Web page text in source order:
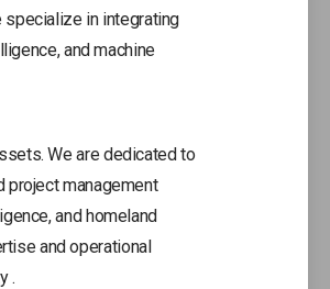
in integrating
and machine
We are dedicated to
project management
and homeland
and operational
.